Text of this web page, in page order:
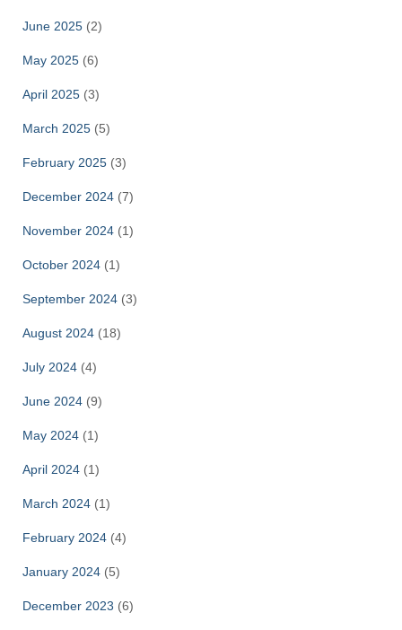
June 2025 (2)
May 2025 (6)
April 2025 (3)
March 2025 (5)
February 2025 (3)
December 2024 (7)
November 2024 (1)
October 2024 (1)
September 2024 (3)
August 2024 (18)
July 2024 (4)
June 2024 (9)
May 2024 (1)
April 2024 (1)
March 2024 (1)
February 2024 (4)
January 2024 (5)
December 2023 (6)